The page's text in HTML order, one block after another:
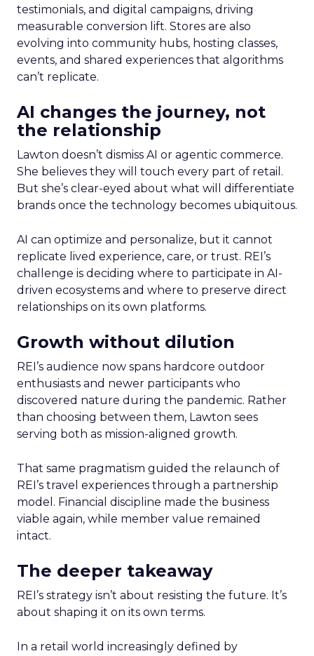
testimonials, and digital campaigns, driving
measurable conversion lift. Stores are also
evolving into community hubs, hosting classes,
events, and shared experiences that algorithms
can’t replicate.
AI changes the journey, not
the relationship
Lawton doesn’t dismiss AI or agentic commerce.
She believes they will touch every part of retail.
But she’s clear-eyed about what will differentiate
brands once the technology becomes ubiquitous.
AI can optimize and personalize, but it cannot
replicate lived experience, care, or trust. REI’s
challenge is deciding where to participate in AI-
driven ecosystems and where to preserve direct
relationships on its own platforms.
Growth without dilution
REI’s audience now spans hardcore outdoor
enthusiasts and newer participants who
discovered nature during the pandemic. Rather
than choosing between them, Lawton sees
serving both as mission-aligned growth.
That same pragmatism guided the relaunch of
REI’s travel experiences through a partnership
model. Financial discipline made the business
viable again, while member value remained
intact.
The deeper takeaway
REI’s strategy isn’t about resisting the future. It’s
about shaping it on its own terms.
In a retail world increasingly defined by